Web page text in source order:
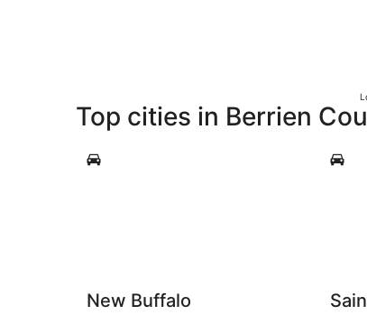
Top cities in Berrien
New Buffalo
New Buffalo Saint